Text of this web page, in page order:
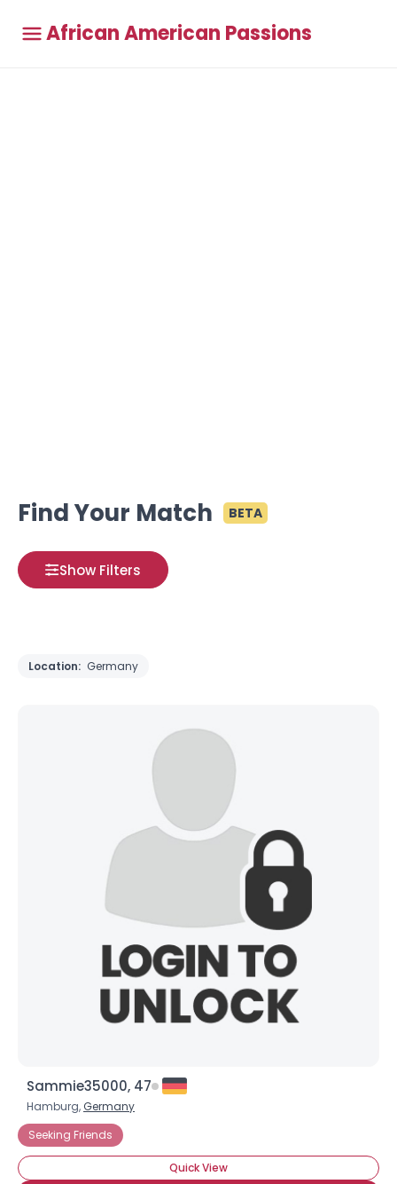
African American Passions
Find Your Match BETA
Show Filters
Location: Germany
Sammie35000, 47
Hamburg, Germany
Seeking Friends
Quick View